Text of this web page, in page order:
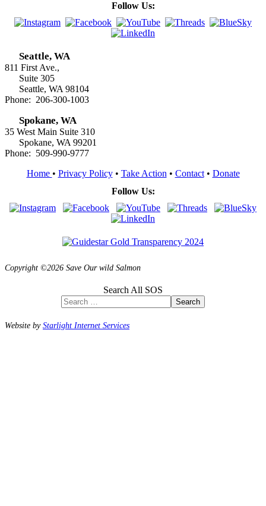
Follow Us:
Seattle, WA
811 First Ave.,
Suite 305
Seattle, WA 98104
Phone: 206-300-1003
Spokane, WA
35 West Main Suite 310
Spokane, WA 99201
Phone: 509-990-9777
Home • Privacy Policy• Take Action • Contact• Donate
Follow Us:
Copyright ©2026 Save Our wild Salmon
Search All SOS
Search
Website byStarlight Internet Services